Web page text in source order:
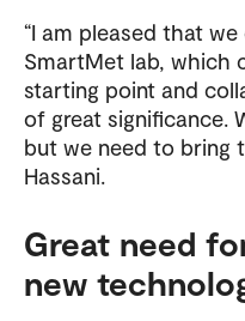
“I am pleased that
SmartMet lab, which
starting point and
of great significance.
but we need to bring
Hassani.
Great need
new